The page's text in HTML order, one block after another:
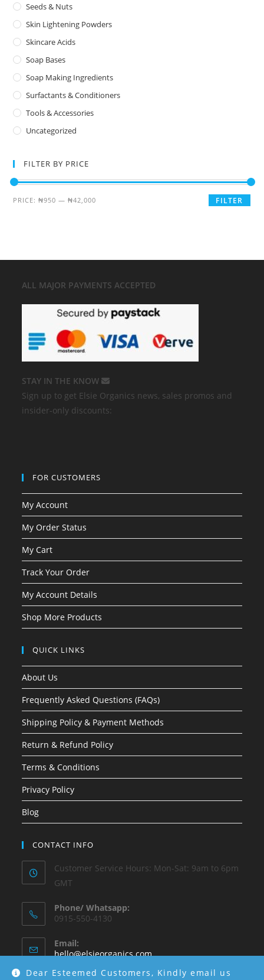
Dear Esteemed Customers, Kindly email us
Seeds & Nuts
Skin Lightening Powders
Skincare Acids
Soap Bases
Soap Making Ingredients
Surfactants & Conditioners
Tools & Accessories
Uncategorized
FILTER BY PRICE
FILTER
PRICE:₦950 —₦42,000
ALL MAJOR PAYMENTS ACCEPTED
STAY IN THE KNOW
Sign up to get Elsie Organics news, sales promos and
insider-only discounts:
FOR CUSTOMERS
My Account
My Order Status
My Cart
Track Your Order
My Account Details
Shop More Products
QUICK LINKS
About Us
Frequently Asked Questions (FAQs)
Shipping Policy & Payment Methods
Return & Refund Policy
Terms & Conditions
Privacy Policy
Blog
CONTACT INFO
Customer Service Hours: Mon-Sat: 9am to 6pm
GMT
Phone/ Whatsapp:
0915-550-4130
Email:
hello@elsieorganics.com